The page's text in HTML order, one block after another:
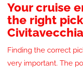
Your cruise
the right
Finding the correct
very important. The